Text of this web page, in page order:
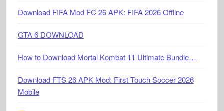
Download FIFA Mod FC 26 APK: FIFA 2026 Offline
GTA 6 DOWNLOAD
How to Download Mortal Kombat 11 Ultimate Bundle…
Download FTS 26 APK Mod: First Touch Soccer 2026
Mobile